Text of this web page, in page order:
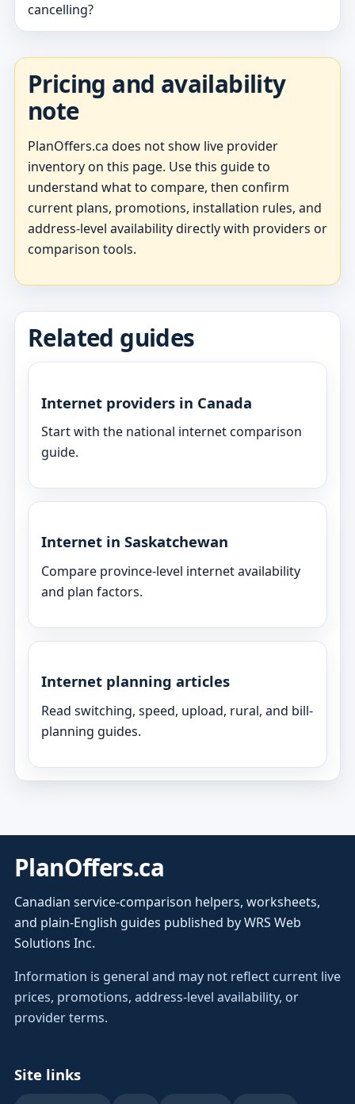
cancelling?
Pricing and availability
note
PlanOffers.ca does not show live provider
inventory on this page. Use this guide to
understand what to compare, then confirm
current plans, promotions, installation rules, and
address-level availability directly with providers or
comparison tools.
Related guides
Internet providers in Canada
Start with the national internet comparison
guide.
Internet in Saskatchewan
Compare province-level internet availability
and plan factors.
Internet planning articles
Read switching, speed, upload, rural, and bill-
planning guides.
PlanOffers.ca
Canadian service-comparison helpers, worksheets,
and plain-English guides published by WRS Web
Solutions Inc.
Information is general and may not reflect current live
prices, promotions, address-level availability, or
provider terms.
Site links